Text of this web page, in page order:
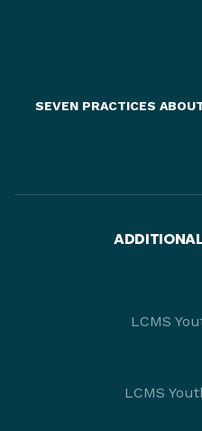
SEVEN PRACTICES
LCMS
LCMS